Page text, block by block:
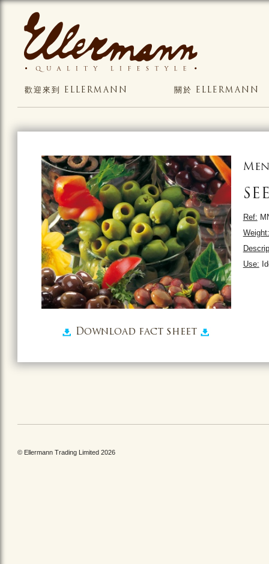
歡迎來到 ELLERMANN 關於 ELLERMANN
Download fact sheet
Ref:
Weight:
Use:
© Ellermann Trading Limited 2026